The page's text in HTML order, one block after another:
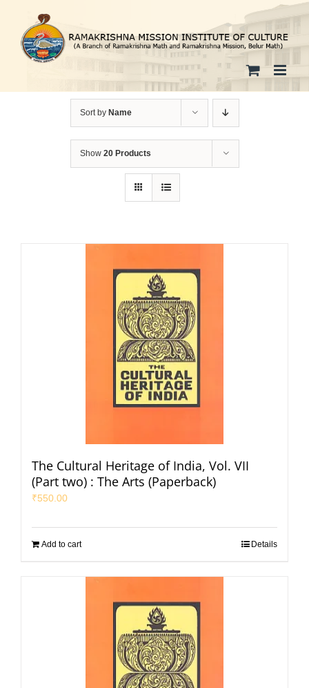
content
Sort by Name
Show 20 Products
The Cultural Heritage of India, Vol. VII
(Part two) : The Arts (Paperback)
₹550.00
Add to cart Details